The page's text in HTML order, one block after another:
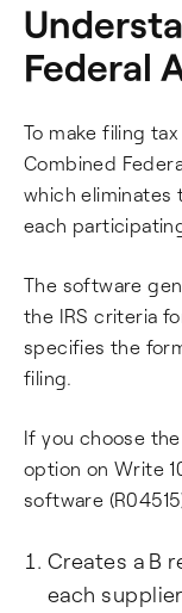
Federal
To make filing
Combined
which
each
The software
the IRS criteria
specifies the
filing.
If you choose
option on Write
software
Creates a B
each